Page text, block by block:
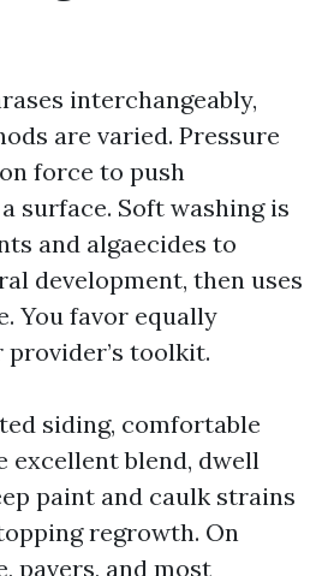
interchangeably,
are varied. Pressure
force to push
surface. Soft washing is
and algaecides to
development, then uses
You favor equally
toolkit.
siding, comfortable
excellent blend, dwell
paint and caulk strains
regrowth. On
pavers, and most